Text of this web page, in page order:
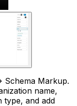
Schema Markup.
name,
type, and add